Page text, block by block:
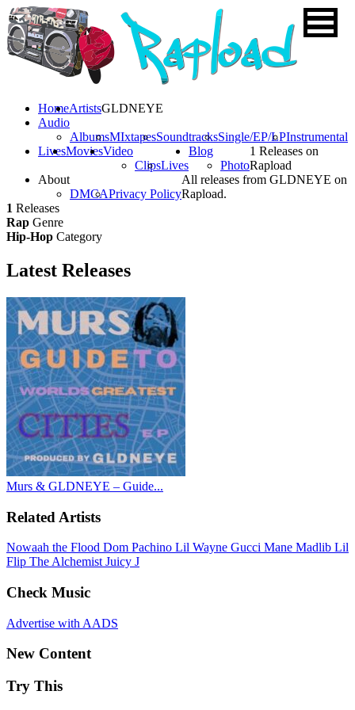
HomeArtists
Audio
AlbumsMIxtapesSoundtracksSingle/EP/LPInstrumental
LivesMoviesVideo
ClipsLives
Blog
Photo
About
DMCAPrivacy Policy
GLDNEYE
1 Releases on
Rapload
All releases from GLDNEYE on
Rapload.
1 Releases
Rap Genre
Hip-Hop Category
Latest Releases
Murs & GLDNEYE – Guide...
Related Artists
Nowaah the Flood Dom Pachino Lil Wayne Gucci Mane Madlib Lil
Flip The Alchemist Juicy J
Check Music
Advertise with AADS
New Content
Try This